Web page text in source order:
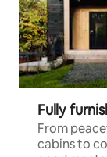
Fully
From
cabins to